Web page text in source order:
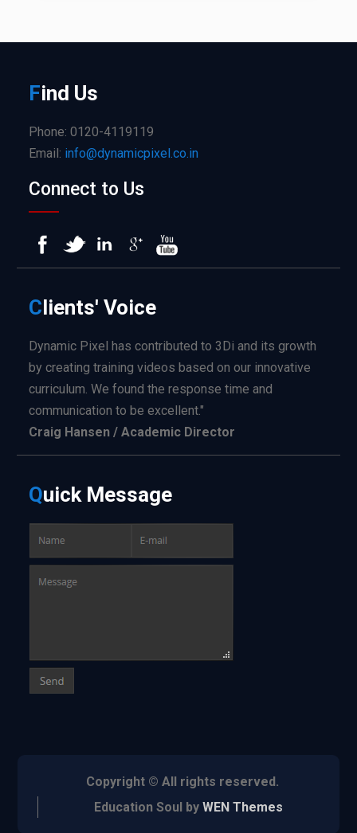
Find Us
Phone: 0120-4119119
Email: info@dynamicpixel.co.in
Connect to Us
Clients' Voice
Dynamic Pixel has contributed to 3Di and its growth
by creating training videos based on our innovative
curriculum. We found the response time and
communication to be excellent."
Craig Hansen / Academic Director
Quick Message
Copyright © All rights reserved.
Education Soul byWEN Themes